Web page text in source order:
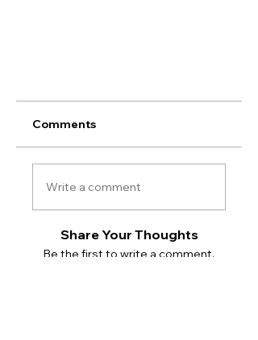
Comments
Write a comment
Share Your Thoughts
Be the first to write a comment.